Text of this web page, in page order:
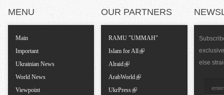
T
a
MENU
Main
Important
Ukrainian News
World News
Viewpoint
OUR PARTNERS
RAMU "UMMAH"
Islam for All
Alraid
ArabWorld
UkrPress
else